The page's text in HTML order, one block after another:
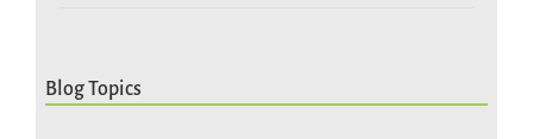
Blog Topics